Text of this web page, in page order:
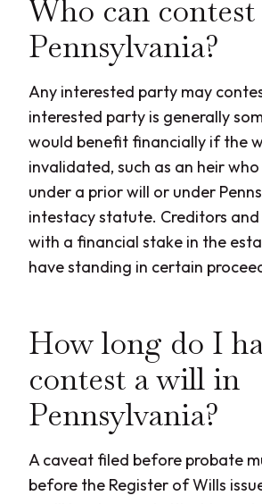
Who can
Pennsylvania?
Any interested party may
interested party is generally
would benefit financially if the
invalidated, such as an heir
under a prior will or under
intestacy statute. Creditors
with a financial stake in the
have standing in certain
How long do I
contest a will in
Pennsylvania?
A caveat filed before probate
before the Register of Wills